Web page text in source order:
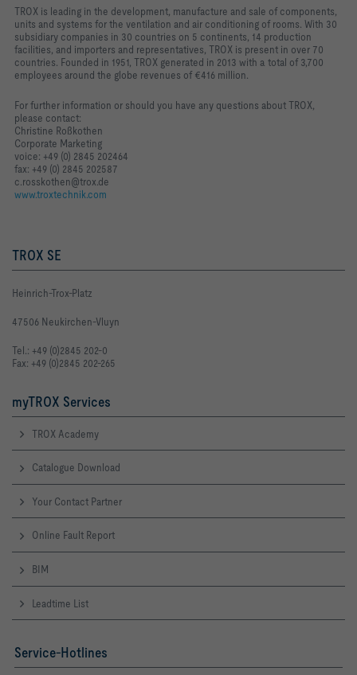
TROX is leading in the development, manufacture and sale of components,
units and systems for the ventilation and air conditioning of rooms. With 30
subsidiary companies in 30 countries on 5 continents, 14 production
facilities, and importers and representatives, TROX is present in over 70
countries. Founded in 1951, TROX generated in 2013 with a total of 3,700
employees around the globe revenues of €416 million.
For further information or should you have any questions about TROX,
please contact:
Christine Roßkothen
Corporate Marketing
voice: +49 (0) 2845 202464
fax: +49 (0) 2845 202587
c.rosskothen@trox.de
www.troxtechnik.com
TROX SE
Heinrich-Trox-Platz
47506 Neukirchen-Vluyn
Tel.: +49 (0)2845 202-0
Fax: +49 (0)2845 202-265
myTROX Services
TROX Academy
Catalogue Download
Your Contact Partner
Online Fault Report
BIM
Leadtime List
Service-Hotlines